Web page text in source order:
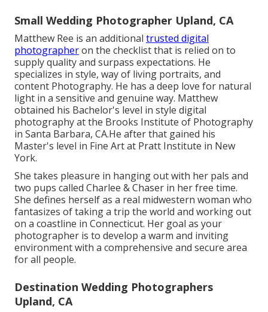
Small Wedding Photographer Upland, CA
Matthew Ree is an additional trusted digital
photographeron the checklist that is relied on to
supply quality and surpass expectations. He
specializes in style, way of living portraits, and
content Photography. He has a deep love for natural
light in a sensitive and genuine way. Matthew
obtained his Bachelor's level in style digital
photography at the Brooks Institute of Photography
in Santa Barbara, CA.He after that gained his
Master's level in Fine Art at Pratt Institute in New
York.
She takes pleasure in hanging out with her pals and
two pups called Charlee & Chaser in her free time.
She defines herself as a real midwestern woman who
fantasizes of taking a trip the world and working out
on a coastline in Connecticut. Her goal as your
photographer is to develop a warm and inviting
environment with a comprehensive and secure area
for all people.
Destination Wedding Photographers
Upland, CA